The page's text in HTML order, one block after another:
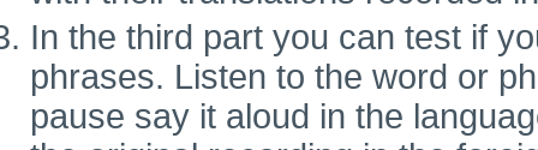
In the third part you can test if
phrases. Listen to the word or
pause say it aloud in the